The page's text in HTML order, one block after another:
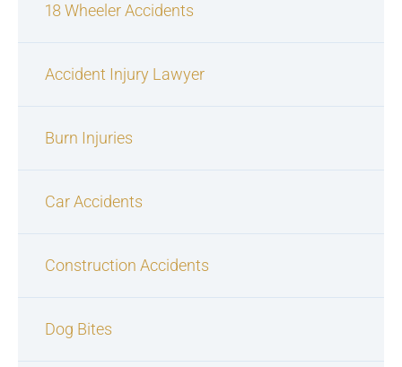
18 Wheeler Accidents
Accident Injury Lawyer
Burn Injuries
Car Accidents
Construction Accidents
Dog Bites